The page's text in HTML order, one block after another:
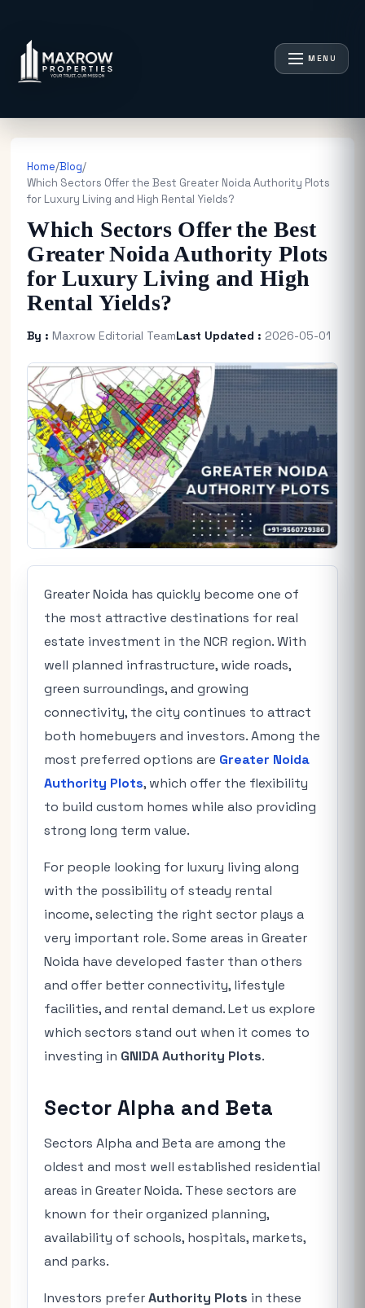
MENU
Home/Blog/
Which Sectors Offer the Best Greater Noida Authority Plots
for Luxury Living and High Rental Yields?
Which Sectors Offer the Best
Greater Noida Authority Plots
for Luxury Living and High
Rental Yields?
By : Maxrow Editorial TeamLast Updated : 2026-05-01
Greater Noida has quickly become one of
the most attractive destinations for real
estate investment in the NCR region. With
well planned infrastructure, wide roads,
green surroundings, and growing
connectivity, the city continues to attract
both homebuyers and investors. Among the
most preferred options are Greater Noida
Authority Plots, which offer the flexibility
to build custom homes while also providing
strong long term value.
For people looking for luxury living along
with the possibility of steady rental
income, selecting the right sector plays a
very important role. Some areas in Greater
Noida have developed faster than others
and offer better connectivity, lifestyle
facilities, and rental demand. Let us explore
which sectors stand out when it comes to
investing in GNIDA Authority Plots.
Sector Alpha and Beta
Sectors Alpha and Beta are among the
oldest and most well established residential
areas in Greater Noida. These sectors are
known for their organized planning,
availability of schools, hospitals, markets,
and parks.
Investors preferAuthority Plots in these